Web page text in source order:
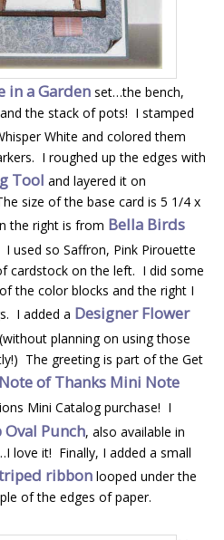
in a Garden set…the bench,
the stack of pots! I stamped
White and colored them
I roughed up the edges with
Tool and layered it on
size of the base card is 5 1/4 x
the right is from Bella Birds
I used so Saffron, Pink Pirouette
cardstock on the left. I did some
the color blocks and the right I
I added a Designer Flower
planning on using those
The greeting is part of the Get
Note of Thanks Mini Note
Mini Catalog purchase! I
Oval Punch, also available in
love it! Finally, I added a small
ribbon looped under the
of the edges of paper.